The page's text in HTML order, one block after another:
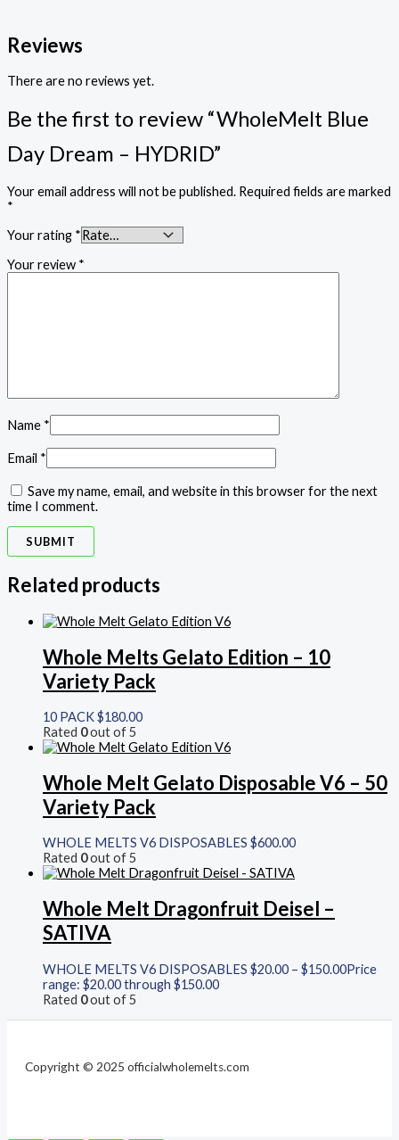
Reviews
There are no reviews yet.
Be the first to review “WholeMelt Blue
Day Dream – HYDRID”
Your email address will not be published. Required fields are marked
*
Your rating *
Your review *
Name *
Email *
Save my name, email, and website in this browser for the next
time I comment.
Related products
Whole Melts Gelato Edition – 10
Variety Pack
10 PACK$180.00
Rated 0out of 5
Whole Melt Gelato Disposable V6 – 50
Variety Pack
WHOLE MELTS V6 DISPOSABLES $600.00
Rated 0out of 5
Whole Melt Dragonfruit Deisel –
SATIVA
WHOLE MELTS V6 DISPOSABLES $20.00 – $150.00Price
range: $20.00 through $150.00
Rated 0out of 5
Copyright © 2025 officialwholemelts.com